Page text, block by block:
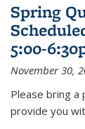
Spring
5:00-
November 30,
Please bring a
provide you